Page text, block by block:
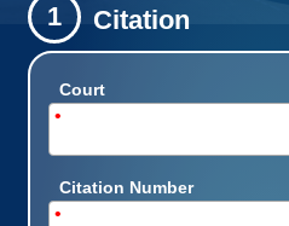
1 Citation
Court
•
Citation Number
•